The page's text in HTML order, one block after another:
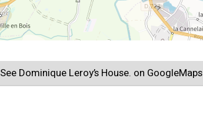
See Dominique Leroy’s House. on GoogleMaps